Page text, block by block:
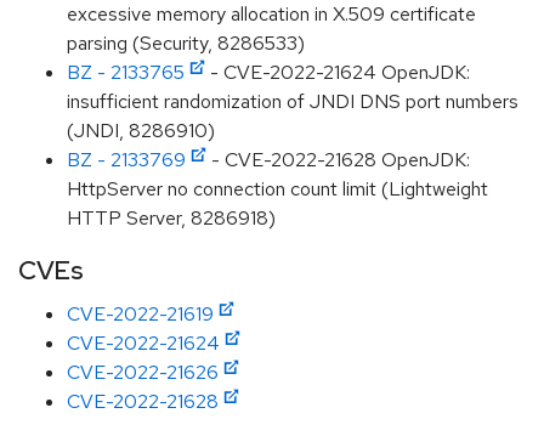
excessive memory allocation in X.509 certificate
parsing (Security, 8286533)
BZ - 2133765
- CVE-2022-21624 OpenJDK:
insufficient randomization of JNDI DNS port numbers
(JNDI, 8286910)
BZ - 2133769
- CVE-2022-21628 OpenJDK:
HttpServer no connection count limit (Lightweight
HTTP Server, 8286918)
CVEs
CVE-2022-21619
CVE-2022-21624
CVE-2022-21626
CVE-2022-21628